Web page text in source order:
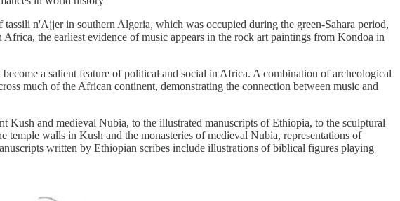
n'Ajjer in southern Algeria, which was occupied during the green-Sahara period,
the earliest evidence of music appears in the rock art paintings from Kondoa in
a salient feature of political and social in Africa. A combination of archeological
much of the African continent, demonstrating the connection between music and
and medieval Nubia, to the illustrated manuscripts of Ethiopia, to the sculptural
temple walls in Kush and the monasteries of medieval Nubia, representations of
written by Ethiopian scribes include illustrations of biblical figures playing